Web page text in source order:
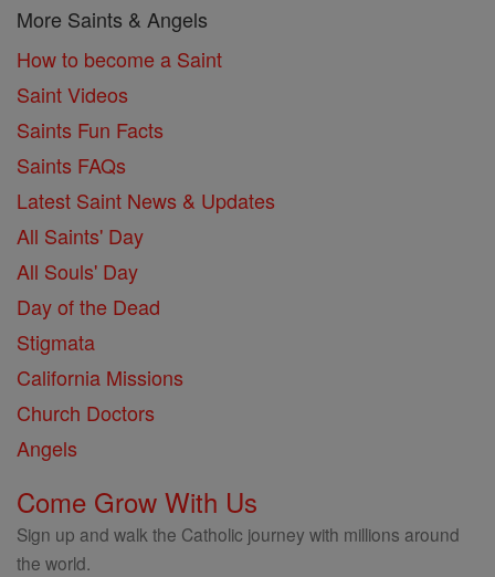
More Saints & Angels
How to become a Saint
Saint Videos
Saints Fun Facts
Saints FAQs
Latest Saint News & Updates
All Saints' Day
All Souls' Day
Day of the Dead
Stigmata
California Missions
Church Doctors
Angels
Come Grow With Us
Sign up and walk the Catholic journey with millions around
the world.